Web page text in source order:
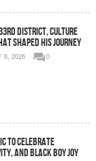
33rd District, Culture
Shaped His Journey
6, 2026
0
to Celebrate
and Black Boy Joy